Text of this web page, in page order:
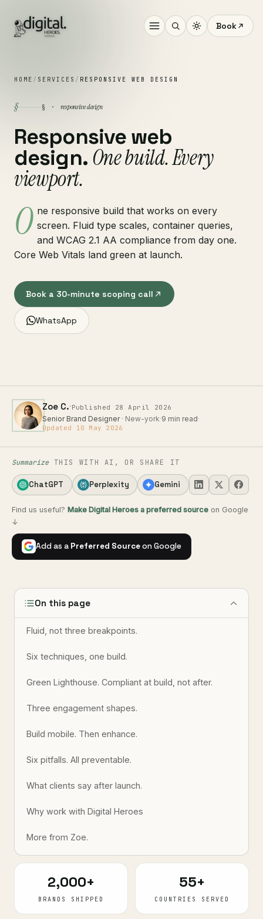
Book
HOME / SERVICES / RESPONSIVE WEB DESIGN
§ § · responsive design
Responsive web
design. One build. Every
viewport.
O ne responsive build that works on every
screen. Fluid type scales, container queries,
and WCAG 2.1 AA compliance from day one.
Core Web Vitals land green at launch.
Book a 30-minute scoping call
WhatsApp
Zoe C.·Published 28 April 2026
Senior Brand Designer · New-york·9 min read·
Updated 10 May 2026
Summarize THIS WITH AI, OR SHARE IT
ChatGPT Perplexity Gemini
Find us useful? Make Digital Heroes a preferred source on Google
↓
Add as a Preferred Sourceon Google
On this page
Fluid, not three breakpoints.
Six techniques, one build.
Green Lighthouse. Compliant at build, not after.
Three engagement shapes.
Build mobile. Then enhance.
Six pitfalls. All preventable.
What clients say after launch.
Why work with Digital Heroes
More from Zoe.
2,000+
BRANDS SHIPPED
55+
COUNTRIES SERVED